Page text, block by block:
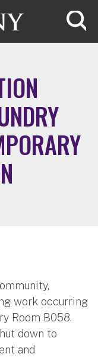
work occurring
Room B058.
down to
and